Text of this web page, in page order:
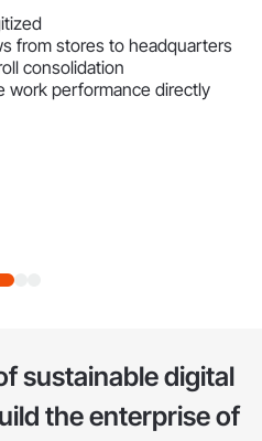
from stores to headquarters
consolidation
work performance directly
sustainable digital
the enterprise of